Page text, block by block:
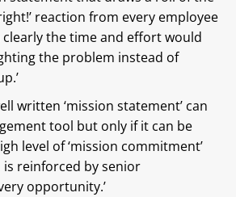
reaction from every employee
the time and effort would
the problem instead of
written ‘mission statement’ can
tool but only if it can be
level of ‘mission commitment’
reinforced by senior
opportunity.’